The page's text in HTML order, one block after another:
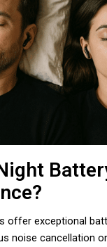
offer exceptional
noise cancellation